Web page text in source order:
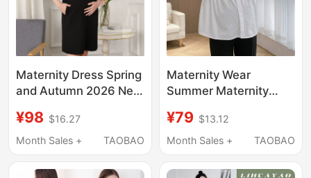
Maternity Dress Spring
and Autumn 2026 New
Loose Plus Size
Pregnancy Black Pure
Maternity Dress
¥98 $16.27
Month Sales +
TAOBAO
Maternity Wear
Summer Maternity
Professional Plus Size
Maternity Shirts Plus
Shirts
¥79 $13.12
Month Sales +
TAOBAO